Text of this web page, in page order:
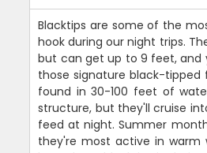
Blacktips are some of the
hook during our night trips.
but can get up to 9 feet, and
those signature black-tipped
found in 30-100 feet of
structure, but they'll cruise
feed at night. Summer
they're most active in warm